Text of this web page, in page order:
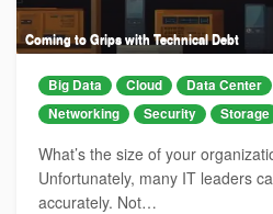
Coming to Grips with Technical Debt
Big Data Cloud Data Center
Networking
Security Storage
What’s the size of your
Unfortunately, many IT leaders
accurately. Not…